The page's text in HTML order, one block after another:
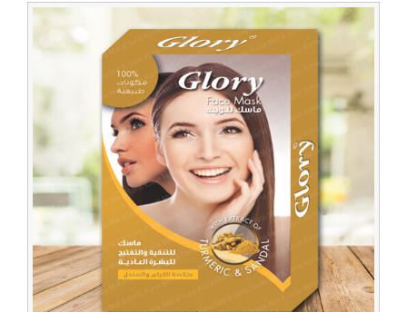
Leading
Natural
Turmeric
Face
Exporter
in
Congo